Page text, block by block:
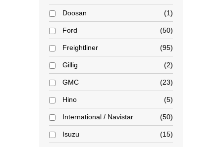
Doosan 1
Ford 50
Freightliner 95
Gillig 2
GMC 23
Hino 5
International / Navistar 50
Isuzu 15